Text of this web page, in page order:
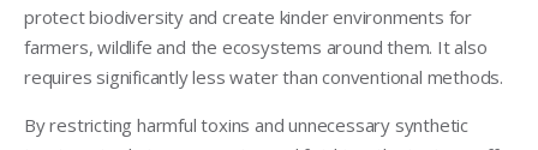
protect biodiversity and create kinder environments for
farmers, wildlife and the ecosystems around them. It also
requires significantly less water than conventional methods.
By restricting harmful toxins and unnecessary synthetic